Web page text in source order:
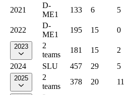
2021
D-
ME1
133 6 5
2022
D-
ME1
195 15 0
2023
2
teams
181 15 2
2024
SLU 457 29 5
2025
2
teams
378 20 11